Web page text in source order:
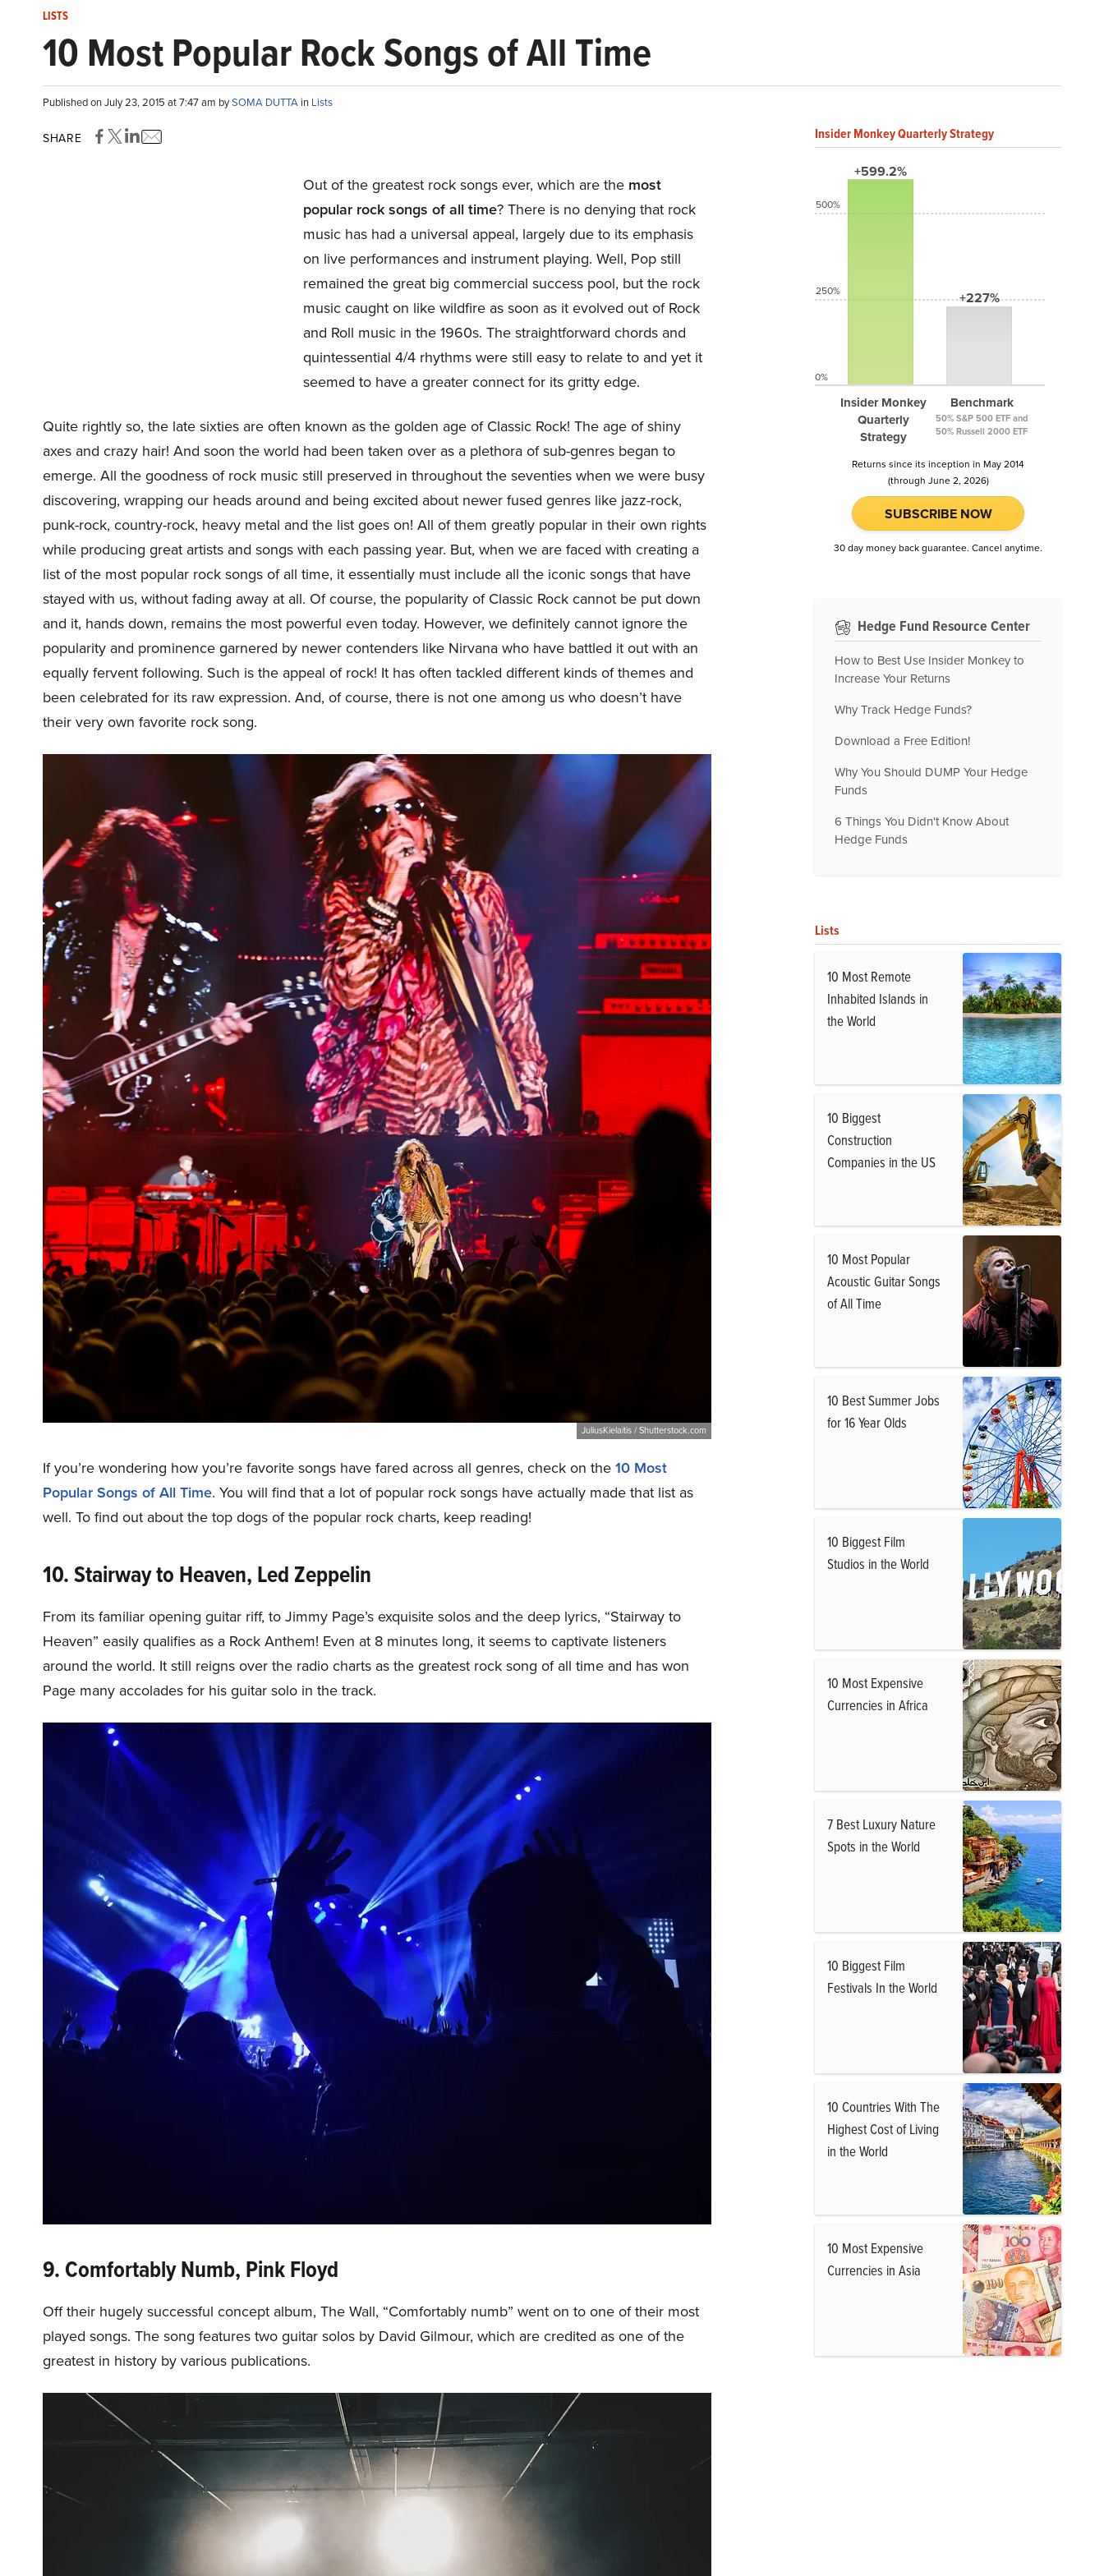
LISTS
10 Most Popular Rock Songs of All Time
Published on July 23, 2015 at 7:47 am bySOMA DUTTA in Lists
SHARE
Out of the greatest rock songs ever, which are the most
popular rock songs of all time? There is no denying that rock
music has had a universal appeal, largely due to its emphasis
on live performances and instrument playing. Well, Pop still
remained the great big commercial success pool, but the rock
music caught on like wildfire as soon as it evolved out of Rock
and Roll music in the 1960s. The straightforward chords and
quintessential 4/4 rhythms were still easy to relate to and yet it
seemed to have a greater connect for its gritty edge.
Quite rightly so, the late sixties are often known as the golden age of Classic Rock! The age of shiny
axes and crazy hair! And soon the world had been taken over as a plethora of sub-genres began to
emerge. All the goodness of rock music still preserved in throughout the seventies when we were busy
discovering, wrapping our heads around and being excited about newer fused genres like jazz-rock,
punk-rock, country-rock, heavy metal and the list goes on! All of them greatly popular in their own rights
while producing great artists and songs with each passing year. But, when we are faced with creating a
list of the most popular rock songs of all time, it essentially must include all the iconic songs that have
stayed with us, without fading away at all. Of course, the popularity of Classic Rock cannot be put down
and it, hands down, remains the most powerful even today. However, we definitely cannot ignore the
popularity and prominence garnered by newer contenders like Nirvana who have battled it out with an
equally fervent following. Such is the appeal of rock! It has often tackled different kinds of themes and
been celebrated for its raw expression. And, of course, there is not one among us who doesn’t have
their very own favorite rock song.
JuliusKielaitis / Shutterstock.com
If you’re wondering how you’re favorite songs have fared across all genres, check on the 10 Most
Popular Songs of All Time. You will find that a lot of popular rock songs have actually made that list as
well. To find out about the top dogs of the popular rock charts, keep reading!
10. Stairway to Heaven, Led Zeppelin
From its familiar opening guitar riff, to Jimmy Page’s exquisite solos and the deep lyrics, “Stairway to
Heaven” easily qualifies as a Rock Anthem! Even at 8 minutes long, it seems to captivate listeners
around the world. It still reigns over the radio charts as the greatest rock song of all time and has won
Page many accolades for his guitar solo in the track.
9. Comfortably Numb, Pink Floyd
Off their hugely successful concept album, The Wall, “Comfortably numb” went on to one of their most
played songs. The song features two guitar solos by David Gilmour, which are credited as one of the
greatest in history by various publications.
Insider Monkey Quarterly Strategy
+599.2%
Insider Monkey
Quarterly
Strategy
+227%
Benchmark
50% S&P 500 ETF and
50% Russell 2000 ETF
500%
250%
0%
Returns since its inception in May 2014
(through June 2, 2026)
SUBSCRIBE NOW
30 day money back guarantee. Cancel anytime.
Hedge Fund Resource Center
How to Best Use Insider Monkey to
Increase Your Returns
Why Track Hedge Funds?
Download a Free Edition!
Why You Should DUMP Your Hedge
Funds
6 Things You Didn't Know About
Hedge Funds
Lists
10 Most Remote
Inhabited Islands in
the World
10 Biggest
Construction
Companies in the US
10 Most Popular
Acoustic Guitar Songs
of All Time
10 Best Summer Jobs
for 16 Year Olds
10 Biggest Film
Studios in the World
10 Most Expensive
Currencies in Africa
7 Best Luxury Nature
Spots in the World
10 Biggest Film
Festivals In the World
10 Countries With The
Highest Cost of Living
in the World
10 Most Expensive
Currencies in Asia